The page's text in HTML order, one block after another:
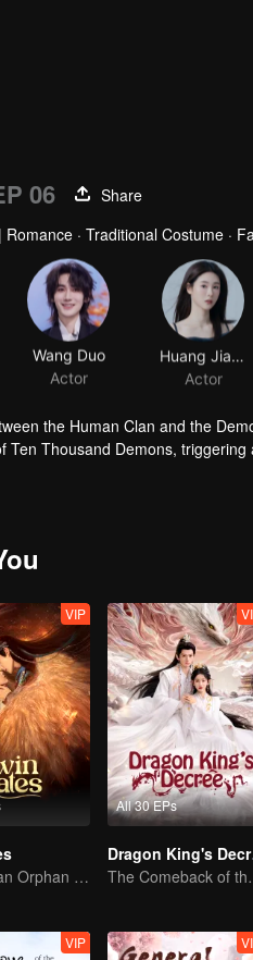
06
Share
| Romance · Traditional Costume ·
Wang Duo
Actor
Actor
the Human Clan and the
Ten Thousand Demons,
Having witnessed the depths of
VIP
The Human Orphan Girl Offers Herself to Bond with the Divine Beast
All 30 EPs
The
VIP